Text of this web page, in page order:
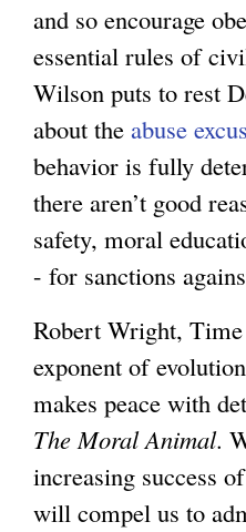
and so encourage
essential rules of
Wilson puts to rest
about the abuse
behavior is fully
there aren’t good
safety, moral
- for sanctions
Robert Wright,
exponent of
makes peace with
The Moral Animal.
increasing success
will compel us to